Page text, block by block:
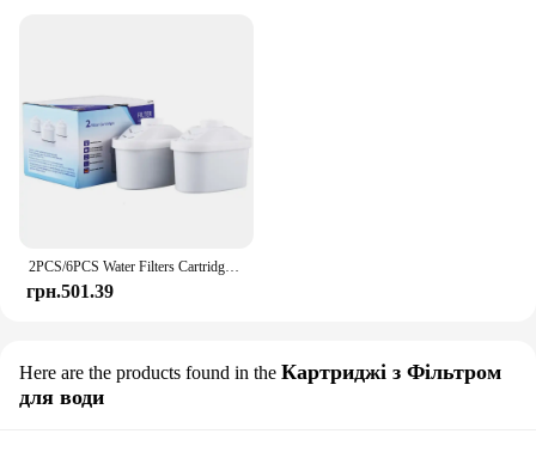
2PCS/6PCS Water Filters Cartridge For Brita Maxtra Limescale Chlorine Impurities Purify Kettle Activate Carbon Water Filter
грн.501.39
Here are the products found in the Картриджі з Фільтром
для води